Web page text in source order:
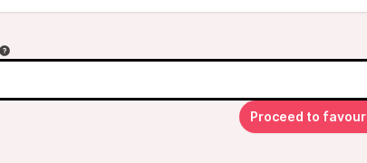
Proceed to